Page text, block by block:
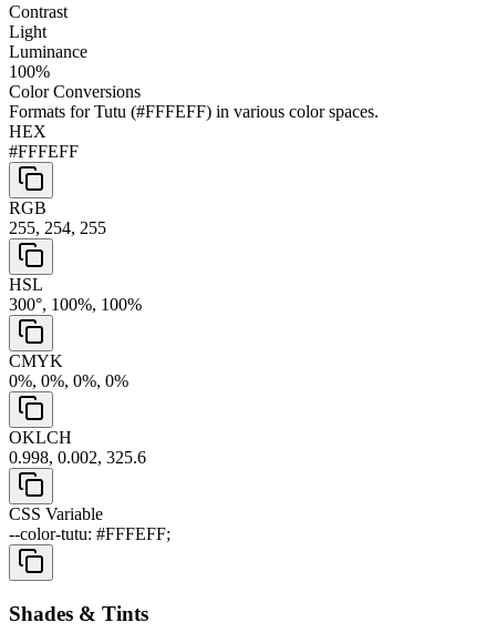
Contrast
Light
Luminance
100%
Color Conversions
Formats forTutu (#FFFEFF) in various color spaces.
HEX
#FFFEFF
RGB
255, 254, 255
HSL
300°, 100%, 100%
CMYK
0%, 0%, 0%, 0%
OKLCH
0.998, 0.002, 325.6
CSS Variable
--color-tutu: #FFFEFF;
Shades & Tints